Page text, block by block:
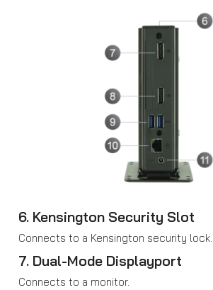
6. Kensington Security Slot
Connects to a Kensington security lock.
7. Dual-Mode Displayport
Connects to a monitor.